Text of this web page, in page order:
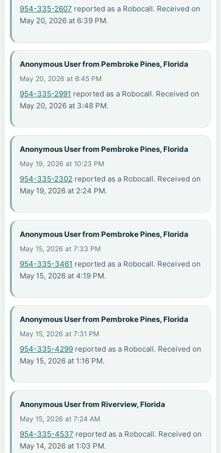
954-335-2607 reported as a Robocall. Received on
May 20, 2026 at 6:39 PM.
Anonymous User from Pembroke Pines, Florida
May 20, 2026 at 8:45 PM
954-335-2991 reported as a Robocall. Received on
May 20, 2026 at 3:48 PM.
Anonymous User from Pembroke Pines, Florida
May 19, 2026 at 10:23 PM
954-335-2302 reported as a Robocall. Received on
May 19, 2026 at 2:24 PM.
Anonymous User from Pembroke Pines, Florida
May 15, 2026 at 7:33 PM
954-335-3461 reported as a Robocall. Received on
May 15, 2026 at 4:19 PM.
Anonymous User from Pembroke Pines, Florida
May 15, 2026 at 7:31 PM
954-335-4299 reported as a Robocall. Received on
May 15, 2026 at 1:16 PM.
Anonymous User from Riverview, Florida
May 15, 2026 at 7:24 AM
954-335-4537 reported as a Robocall. Received on
May 14, 2026 at 1:03 PM.